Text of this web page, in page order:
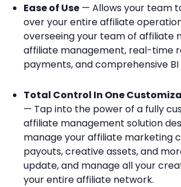
Ease of Use — Allows your team
over your entire affiliate
overseeing your team of affiliate
affiliate management, real-time
payments, and comprehensive
Total Control In One
— Tap into the power of a fully
affiliate management solution
manage your affiliate marketing
payouts, creative assets, and
update, and manage all your
your entire affiliate network.